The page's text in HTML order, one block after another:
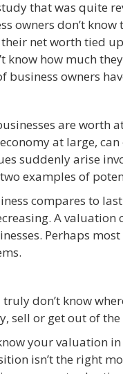
that was quite
owners don’t
net worth tied
know how much
owners
are worth
at large,
suddenly arise
examples of
compares to
A valuation
Perhaps
don’t know
sell or get out of the
your valuation
isn’t the right